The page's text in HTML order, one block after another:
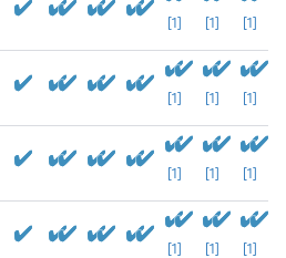
[1] [1] [1]
[1] [1] [1]
[1] [1] [1]
[1] [1] [1]